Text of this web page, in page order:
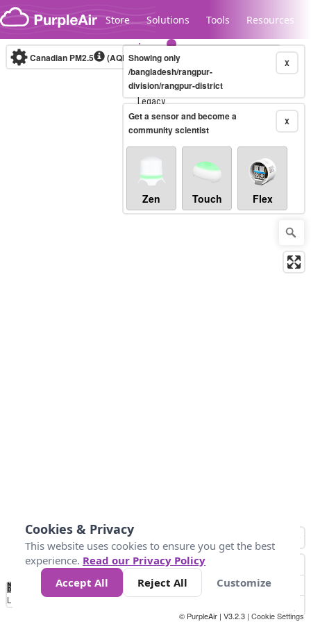
Skip to content
Store Solutions Tools Resources
Legacy...
Canadian PM2.5 (AQHI+)10-minute X
Showing only
/bangladesh/rangpur-
division/rangpur-district
X
Get a sensor and become a
community scientist
Zen Touch Flex
No
Data 4 5 6 7 10 +
Loading...
© PurpleAir | V3.2.3 | Cookie Settings
Cookies & Privacy
This website uses cookies to ensure you get the best
experience. Read our Privacy Policy
Accept All
Reject All Customize